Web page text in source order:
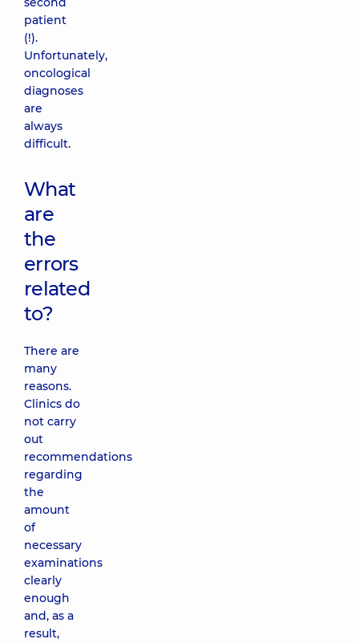
patient
(!).
Unfortunately,
oncological
diagnoses
are
always
difficult.
What
are
the
errors
related
to?
There are
many
reasons.
Clinics do
not carry
out
recommendations
regarding
the
amount
of
necessary
examinations
clearly
enough
and, as a
result,